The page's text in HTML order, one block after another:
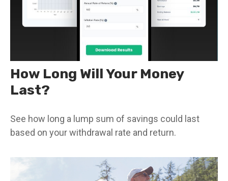
How Long Will Your Money
Last?
See how long a lump sum of savings could last
based on your withdrawal rate and return.